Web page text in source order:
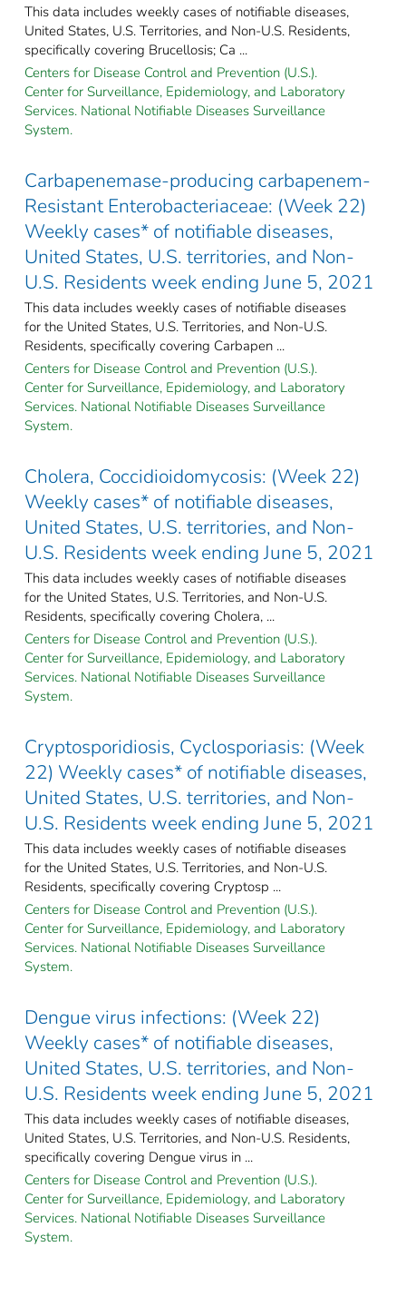
This data includes weekly cases of notifiable diseases,
United States, U.S. Territories, and Non-U.S. Residents,
specifically covering Brucellosis; Ca ...
Centers for Disease Control and Prevention (U.S.).
Center for Surveillance, Epidemiology, and Laboratory
Services. National Notifiable Diseases Surveillance
System.
Carbapenemase-producing carbapenem-
Resistant Enterobacteriaceae: (Week 22)
Weekly cases* of notifiable diseases,
United States, U.S. territories, and Non-
U.S. Residents week ending June 5, 2021
This data includes weekly cases of notifiable diseases
for the United States, U.S. Territories, and Non-U.S.
Residents, specifically covering Carbapen ...
Centers for Disease Control and Prevention (U.S.).
Center for Surveillance, Epidemiology, and Laboratory
Services. National Notifiable Diseases Surveillance
System.
Cholera, Coccidioidomycosis: (Week 22)
Weekly cases* of notifiable diseases,
United States, U.S. territories, and Non-
U.S. Residents week ending June 5, 2021
This data includes weekly cases of notifiable diseases
for the United States, U.S. Territories, and Non-U.S.
Residents, specifically covering Cholera, ...
Centers for Disease Control and Prevention (U.S.).
Center for Surveillance, Epidemiology, and Laboratory
Services. National Notifiable Diseases Surveillance
System.
Cryptosporidiosis, Cyclosporiasis: (Week
22) Weekly cases* of notifiable diseases,
United States, U.S. territories, and Non-
U.S. Residents week ending June 5, 2021
This data includes weekly cases of notifiable diseases
for the United States, U.S. Territories, and Non-U.S.
Residents, specifically covering Cryptosp ...
Centers for Disease Control and Prevention (U.S.).
Center for Surveillance, Epidemiology, and Laboratory
Services. National Notifiable Diseases Surveillance
System.
Dengue virus infections: (Week 22)
Weekly cases* of notifiable diseases,
United States, U.S. territories, and Non-
U.S. Residents week ending June 5, 2021
This data includes weekly cases of notifiable diseases,
United States, U.S. Territories, and Non-U.S. Residents,
specifically covering Dengue virus in ...
Centers for Disease Control and Prevention (U.S.).
Center for Surveillance, Epidemiology, and Laboratory
Services. National Notifiable Diseases Surveillance
System.